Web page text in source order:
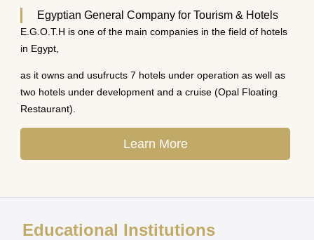
Egyptian General Company for Tourism & Hotels
E.G.O.T.H is one of the main companies in the field of hotels
in Egypt,
as it owns and usufructs 7 hotels under operation as well as
two hotels under development and a cruise (Opal Floating
Restaurant).
Learn More
Educational Institutions